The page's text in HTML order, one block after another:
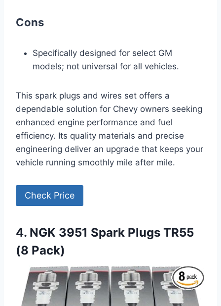
Cons
Specifically designed for select GM
models; not universal for all vehicles.
This spark plugs and wires set offers a
dependable solution for Chevy owners seeking
enhanced engine performance and fuel
efficiency. Its quality materials and precise
engineering deliver an upgrade that keeps your
vehicle running smoothly mile after mile.
Check Price
4. NGK 3951 Spark Plugs TR55
(8 Pack)